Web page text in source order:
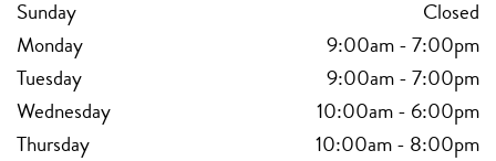
Sunday
Closed
Monday
9:00am-7:00pm
Tuesday
9:00am-7:00pm
Wednesday
10:00am- 6:00pm
Thursday
10:00am- 8:00pm